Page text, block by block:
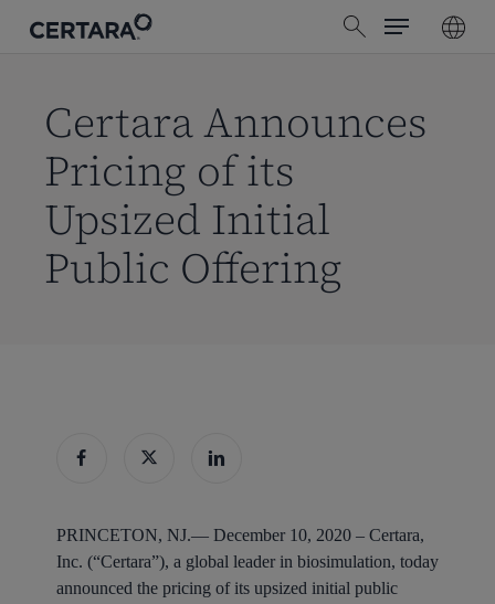
search
Menu
Certara Announces
Pricing of its
Upsized Initial
Public Offering
PRINCETON, NJ.— December 10, 2020 – Certara,
Inc. (“Certara”), a global leader in biosimulation, today
announced the pricing of its upsized initial public